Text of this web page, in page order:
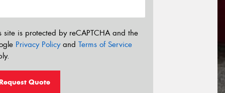
site is protected by reCAPTCHA and the
Privacy Policyand Terms of Service
Quote